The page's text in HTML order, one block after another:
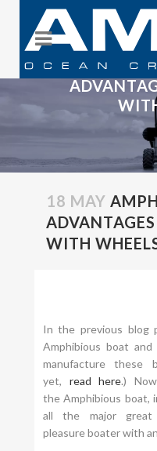
18 MAY
WITH
In the previous blog
Amphibious boat
manufacture these
yet, read here.)
the Amphibious boat,
all the major
pleasure boater with